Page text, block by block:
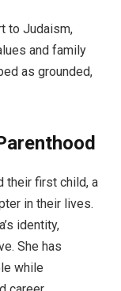
to Judaism,
and family
as grounded,
their first child, a
in their lives.
identity,
She has
while